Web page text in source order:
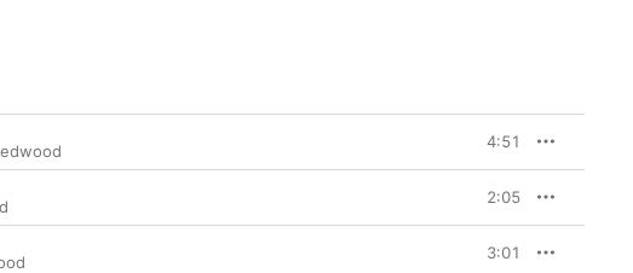
4:51
2:05
3:01